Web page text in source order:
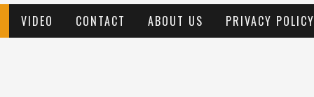
VIDEO CONTACT ABOUT US PRIVACY POLICY